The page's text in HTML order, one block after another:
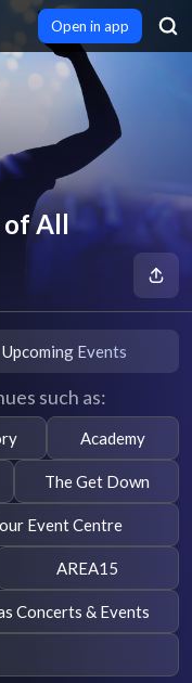
Open in app
of All
Upcoming Events
such as:
Academy
The Get Down
Event Centre
AREA15
Concerts & Events